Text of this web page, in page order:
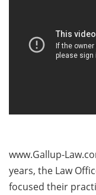
www.Gallup-
years, the Law
focused their